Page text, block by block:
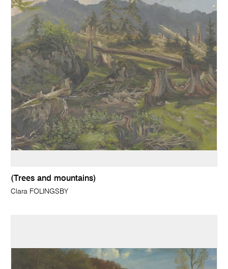
(Trees and mountains)
Clara FOLINGSBY